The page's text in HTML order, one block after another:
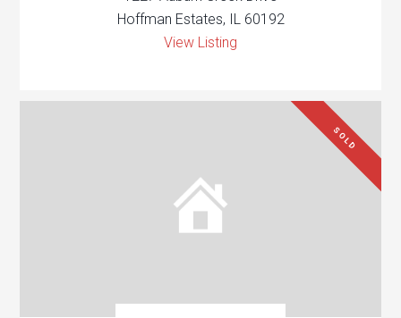
Hoffman Estates, IL 60192
View Listing
SOLD